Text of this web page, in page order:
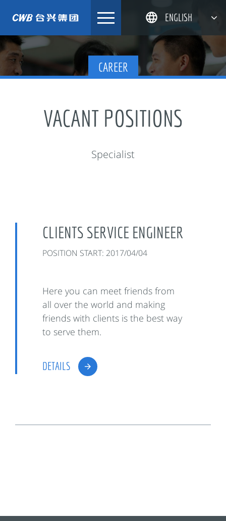
简体中文
한국어
ENGLISH
DEUTSCH
CAREER
VACANT POSITIONS
Specialist
CLIENTS SERVICE ENGINEER
POSITION START: 2017/04/04
Here you can meet friends from
all over the world and making
friends with clients is the best way
to serve them.
DETAILS